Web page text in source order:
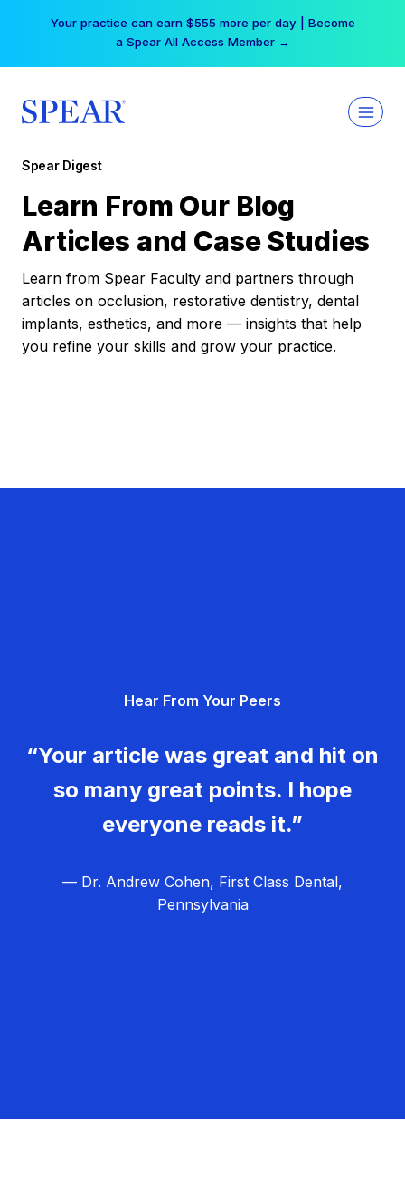
Your practice can earn $555 more per day | Become
a Spear All Access Member →
Spear Digest
Learn From Our Blog
Articles and Case Studies
Learn from Spear Faculty and partners through
articles on occlusion, restorative dentistry, dental
implants, esthetics, and more — insights that help
you refine your skills and grow your practice.
Hear From Your Peers
“Your article was great and hit on
so many great points. I hope
everyone reads it.”
— Dr. Andrew Cohen, First Class Dental,
Pennsylvania